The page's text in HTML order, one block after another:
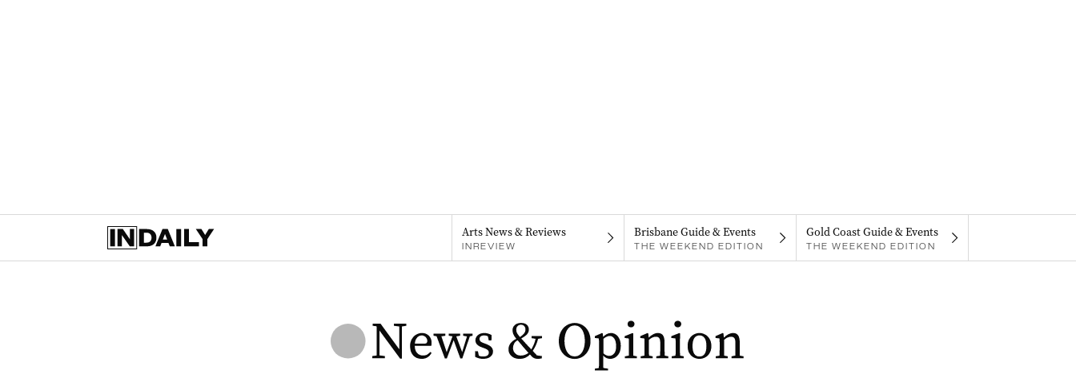
Arts News & Reviews
INREVIEW
Brisbane Guide & Events
THE WEEKEND EDITION
Gold Coast Guide & Events
THE WEEKEND EDITION